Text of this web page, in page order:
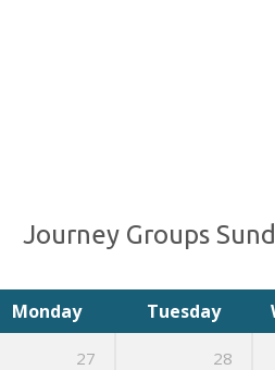
Journey Groups
Monday Tuesday
27 28